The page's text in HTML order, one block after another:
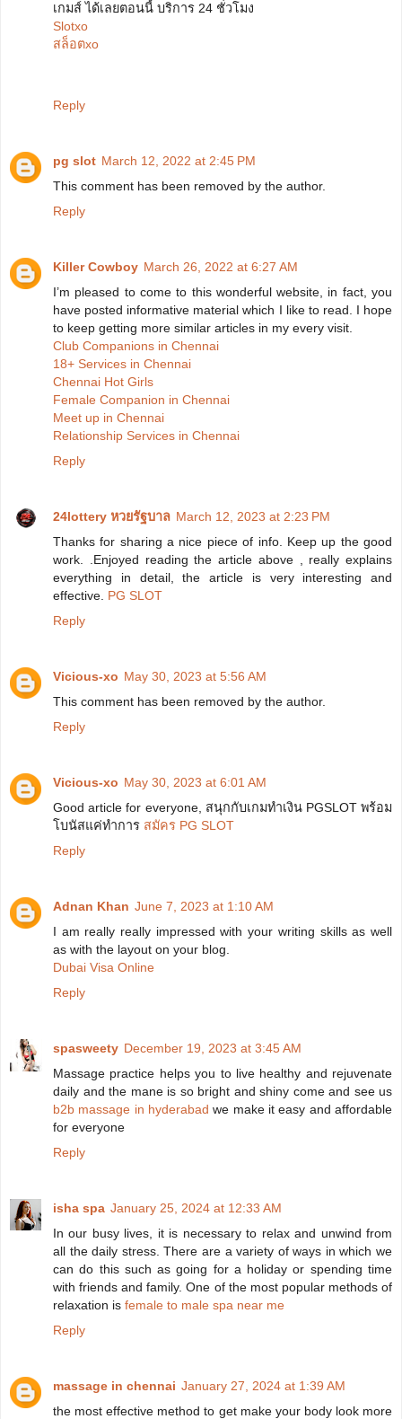
เกมส์ ได้เลยตอนนี้ บริการ 24 ชั่วโมง
Slotxo
สล็อตxo
Reply
pg slot March 12, 2022 at 2:45 PM
This comment has been removed by the author.
Reply
Killer Cowboy March 26, 2022 at 6:27 AM
I’m pleased to come to this wonderful website, in fact, you
have posted informative material which I like to read. I hope
to keep getting more similar articles in my every visit.
Club Companions in Chennai
18+ Services in Chennai
Chennai Hot Girls
Female Companion in Chennai
Meet up in Chennai
Relationship Services in Chennai
Reply
24lottery หวยรัฐบาล March 12, 2023 at 2:23 PM
Thanks for sharing a nice piece of info. Keep up the good
work. .Enjoyed reading the article above , really explains
everything in detail, the article is very interesting and
effective. PG SLOT
Reply
Vicious-xo May 30, 2023 at 5:56 AM
This comment has been removed by the author.
Reply
Vicious-xo May 30, 2023 at 6:01 AM
Good article for everyone, สนุกกับเกมทำเงิน PGSLOT พร้อม
โบนัสแค่ทำการ สมัคร PG SLOT
Reply
Adnan Khan June 7, 2023 at 1:10 AM
I am really really impressed with your writing skills as well
as with the layout on your blog.
Dubai Visa Online
Reply
spasweety December 19, 2023 at 3:45 AM
Massage practice helps you to live healthy and rejuvenate
daily and the mane is so bright and shiny come and see us
b2b massage in hyderabad we make it easy and affordable
for everyone
Reply
isha spa January 25, 2024 at 12:33 AM
In our busy lives, it is necessary to relax and unwind from
all the daily stress. There are a variety of ways in which we
can do this such as going for a holiday or spending time
with friends and family. One of the most popular methods of
relaxation is female to male spa near me
Reply
massage in chennai January 27, 2024 at 1:39 AM
the most effective method to get make your body look more